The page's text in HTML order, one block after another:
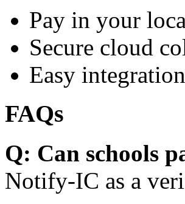
Pay in your
Secure cloud
Easy
FAQs
Q: Can schools
Notify-IC as a